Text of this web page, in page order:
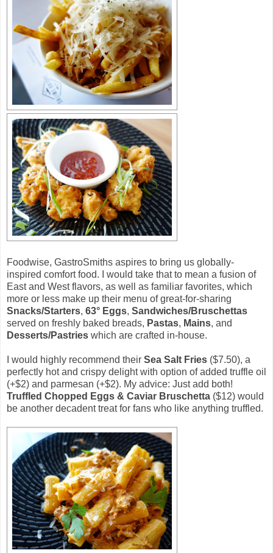
Foodwise, GastroSmiths aspires to bring us globally-
inspired comfort food. I would take that to mean a fusion of
East and West flavors, as well as familiar favorites, which
more or less make up their menu of great-for-sharing
Snacks/Starters, 63° Eggs, Sandwiches/Bruschettas
served on freshly baked breads, Pastas, Mains, and
Desserts/Pastries which are crafted in-house.
I would highly recommend their Sea Salt Fries ($7.50), a
perfectly hot and crispy delight with option of added truffle oil
(+$2) and parmesan (+$2). My advice: Just add both!
Truffled Chopped Eggs & Caviar Bruschetta ($12) would
be another decadent treat for fans who like anything truffled.